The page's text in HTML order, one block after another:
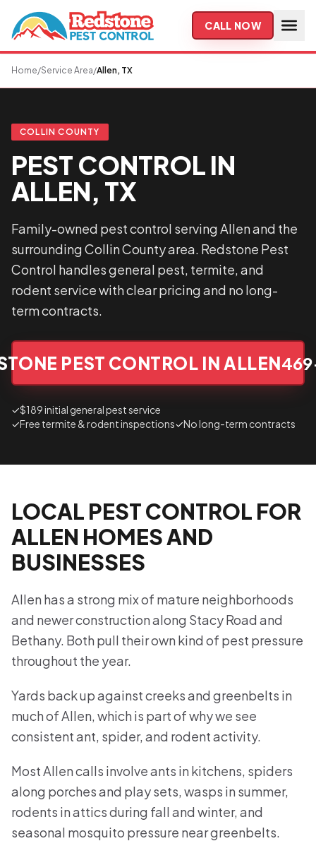
Skip to main content
CALL NOW
Home/Service Area/Allen, TX
COLLIN COUNTY
PEST CONTROL IN
ALLEN, TX
Family-owned pest control serving Allen and the
surrounding Collin County area. Redstone Pest
Control handles general pest, termite, and
rodent service with clear pricing and no long-
term contracts.
PEST CONTROL IN ALLEN
✓$189 initial general pest service
✓Free termite & rodent inspections✓No long-term contracts
LOCAL PEST CONTROL FOR
ALLEN HOMES AND
BUSINESSES
Allen has a strong mix of mature neighborhoods
and newer construction along Stacy Road and
Bethany. Both pull their own kind of pest pressure
throughout the year.
Yards back up against creeks and greenbelts in
much of Allen, which is part of why we see
consistent ant, spider, and rodent activity.
Most Allen calls involve ants in kitchens, spiders
along porches and play sets, wasps in summer,
rodents in attics during fall and winter, and
seasonal mosquito pressure near greenbelts.